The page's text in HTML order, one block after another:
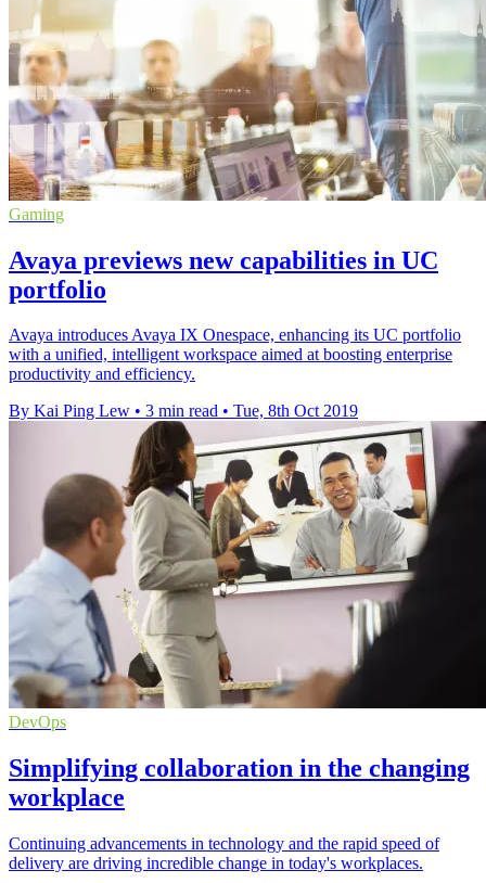
Gaming
Avaya previews new capabilities in UC
portfolio
Avaya introduces Avaya IX Onespace, enhancing its UC portfolio
with a unified, intelligent workspace aimed at boosting enterprise
productivity and efficiency.
By Kai Ping Lew • 3 min read • Tue, 8th Oct 2019
DevOps
Simplifying collaboration in the changing
workplace
Continuing advancements in technology and the rapid speed of
delivery are driving incredible change in today's workplaces.